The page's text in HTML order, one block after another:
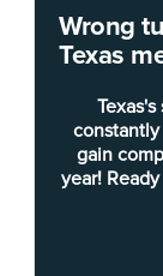
Wrong
Texas
gain
year!
must focus
time, origin-
(optionally)
During a
in Austin,
simple,